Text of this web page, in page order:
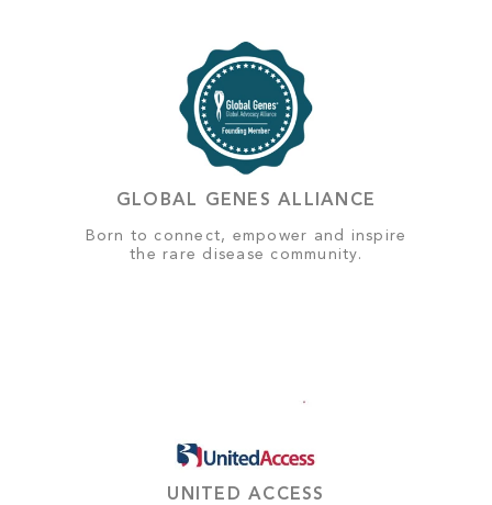
GLOBAL GENES ALLIANCE
Born to connect, empower and inspire
the rare disease community.
UNITED ACCESS